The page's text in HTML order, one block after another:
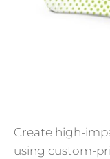
Create high-
using custom-